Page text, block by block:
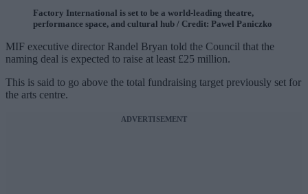
Factory International is set to be a world-leading theatre,
performance space, and cultural hub / Credit: Pawel Paniczko
MIF executive director Randel Bryan told the Council that the
naming deal is expected to raise at least £25 million.
This is said to go above the total fundraising target previously set for
the arts centre.
ADVERTISEMENT